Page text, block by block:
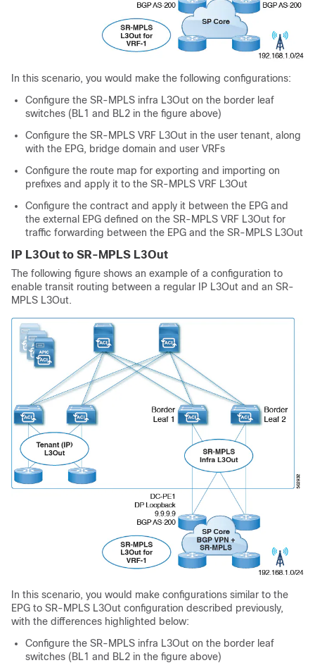
In this scenario, you would make the following configurations:
Configure the SR-MPLS infra L3Out on the border leaf
switches (BL1 and BL2 in the figure above)
Configure the SR-MPLS VRF L3Out in the user tenant, along
with the EPG, bridge domain and user VRFs
Configure the route map for exporting and importing on
prefixes and apply it to the SR-MPLS VRF L3Out
Configure the contract and apply it between the EPG and
the external EPG defined on the SR-MPLS VRF L3Out for
traffic forwarding between the EPG and the SR-MPLS L3Out
IP L3Out to SR-MPLS L3Out
The following figure shows an example of a configuration to
enable transit routing between a regular IP L3Out and an SR-
MPLS L3Out.
In this scenario, you would make configurations similar to the
EPG to SR-MPLS L3Out configuration described previously,
with the differences highlighted below:
Configure the SR-MPLS infra L3Out on the border leaf
switches (BL1 and BL2 in the figure above)